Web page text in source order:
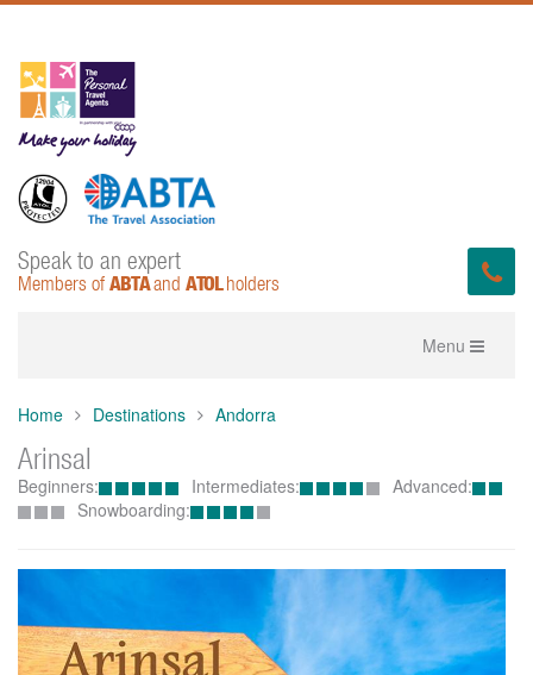
Speak to an expert
Members of ABTAand ATOLholders
Toggle
Menu
Home Destinations Andorra
Arinsal
Beginners: Intermediates:
Advanced:
Snowboarding: